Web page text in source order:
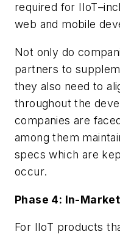
required for
web and mobile
Not only do
partners to
they also need to
throughout the
companies are
among them
specs which are
occur.
Phase 4: In-Market
For IIoT products